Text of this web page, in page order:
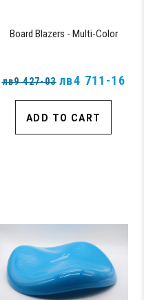
Board Blazers - Multi-Color
лв9 427-03 лв4 711-16
ADD TO CART